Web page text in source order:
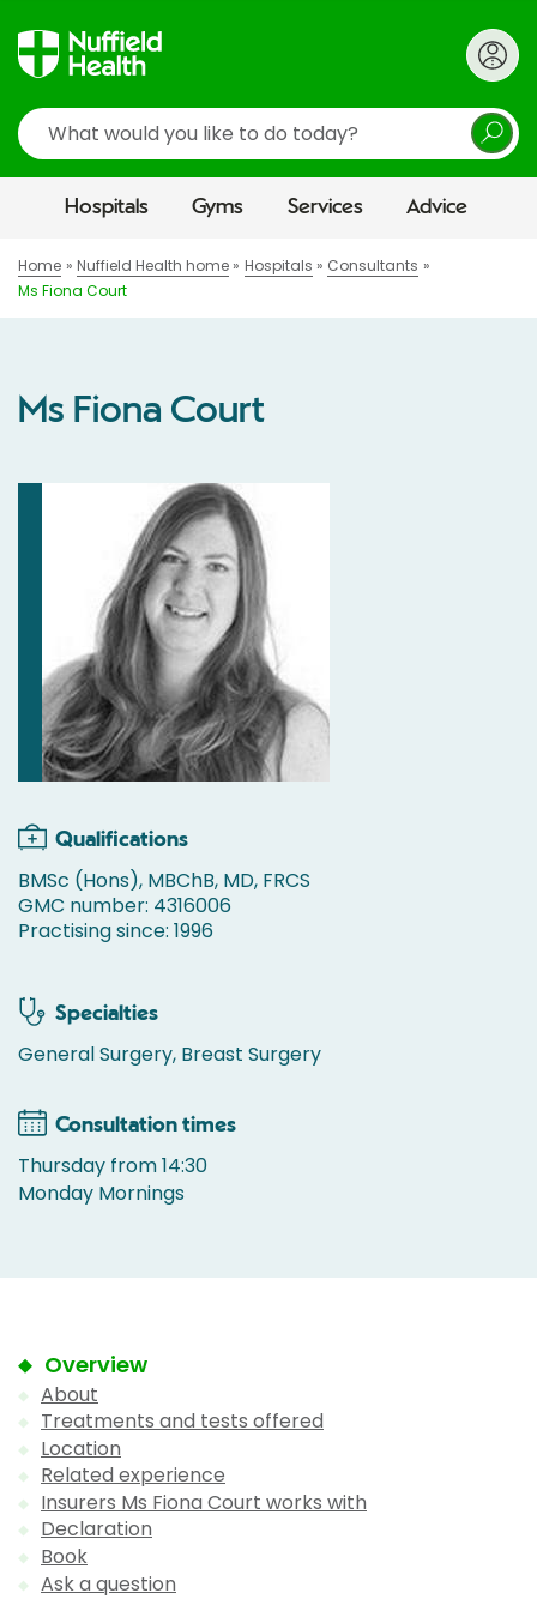
Search
Hospitals Gyms Services Advice
Home Nuffield Health home Hospitals
Consultants
Ms Fiona Court
Ms Fiona Court
Qualifications
BMSc (Hons), MBChB, MD, FRCS
GMC number: 4316006
Practising since: 1996
Specialties
General Surgery, Breast Surgery
Consultation times
Thursday from 14:30
Monday Mornings
Overview
About
Treatments and tests offered
Location
Related experience
Insurers Ms Fiona Court works with
Declaration
Book
Ask a question